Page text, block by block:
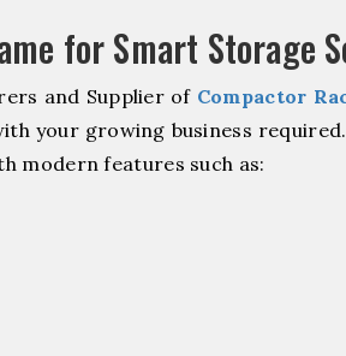
for Smart Storage
and Supplier of Compactor
your growing business
modern features such as: